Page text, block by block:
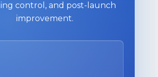
control, and post-launch
improvement.